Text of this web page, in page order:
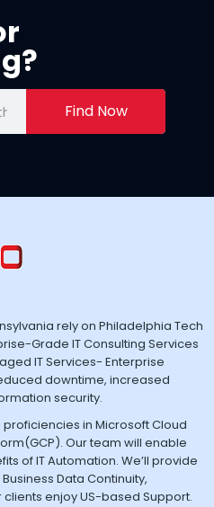
Find Now
rely on Philadelphia Tech
Grade IT Consulting Services
IT Services- Enterprise
downtime, increased
security.
in Microsoft Cloud
Our team will enable
of IT Automation. We’ll provide
Data Continuity,
enjoy US-based Support.